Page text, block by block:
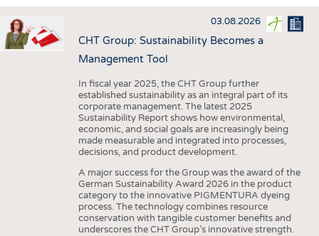
INTERIOR TEXTILES
APPAREL
STATISTICS
GOOD TO KNOW
SCHEDULE
CALENDAR
03.08.2026
CHT Group: Sustainability Becomes a
Management Tool
In fiscal year 2025, the CHT Group further
established sustainability as an integral part of its
corporate management. The latest 2025
Sustainability Report shows how environmental,
economic, and social goals are increasingly being
made measurable and integrated into processes,
decisions, and product development.
A major success for the Group was the award of the
German Sustainability Award 2026 in the product
category to the innovative PIGMENTURA dyeing
process. The technology combines resource
conservation with tangible customer benefits and
underscores the CHT Group’s innovative strength.